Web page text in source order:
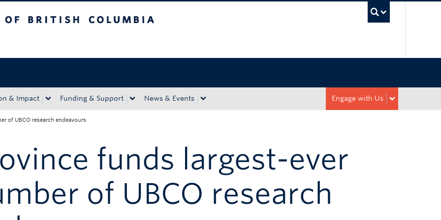
& Impact Funding & Support News & Events Engage with Us
of UBCO research endeavours
funds largest-ever
of UBCO research